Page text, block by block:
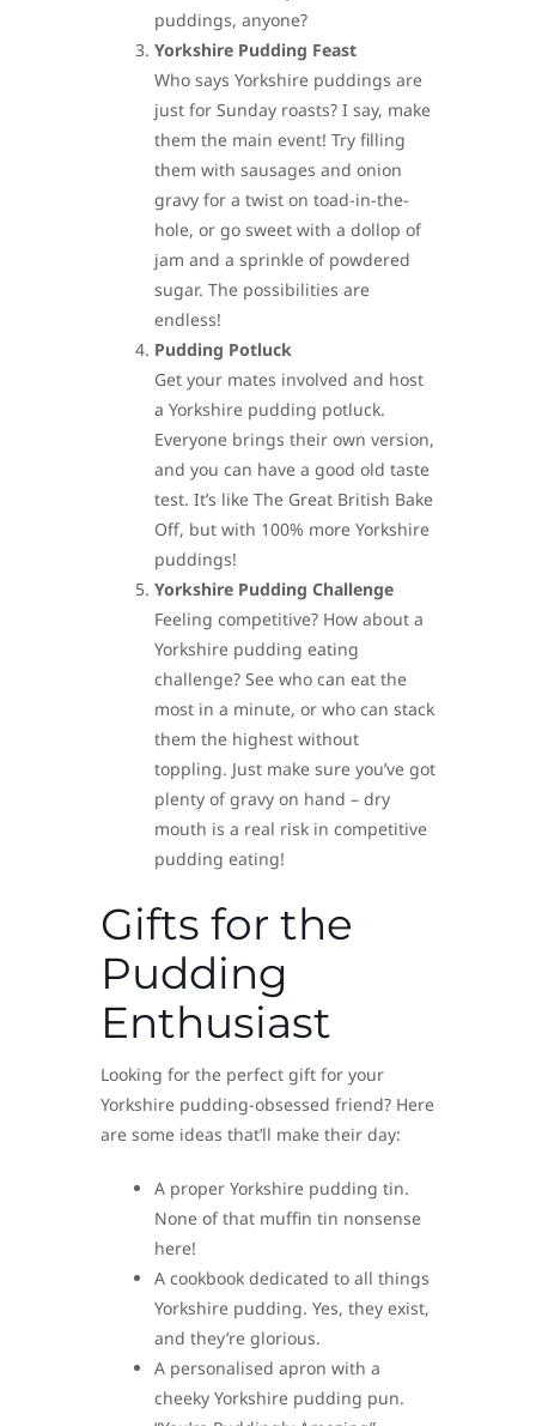
puddings, anyone?
Yorkshire Pudding Feast
Who says Yorkshire puddings are
just for Sunday roasts? I say, make
them the main event! Try filling
them with sausages and onion
gravy for a twist on toad-in-the-
hole, or go sweet with a dollop of
jam and a sprinkle of powdered
sugar. The possibilities are
endless!
Pudding Potluck
Get your mates involved and host
a Yorkshire pudding potluck.
Everyone brings their own version,
and you can have a good old taste
test. It’s like The Great British Bake
Off, but with 100% more Yorkshire
puddings!
Yorkshire Pudding Challenge
Feeling competitive? How about a
Yorkshire pudding eating
challenge? See who can eat the
most in a minute, or who can stack
them the highest without
toppling. Just make sure you’ve got
plenty of gravy on hand – dry
mouth is a real risk in competitive
pudding eating!
Gifts for the
Pudding
Enthusiast
Looking for the perfect gift for your
Yorkshire pudding-obsessed friend? Here
are some ideas that’ll make their day:
A proper Yorkshire pudding tin.
None of that muffin tin nonsense
here!
A cookbook dedicated to all things
Yorkshire pudding. Yes, they exist,
and they’re glorious.
A personalised apron with a
cheeky Yorkshire pudding pun.